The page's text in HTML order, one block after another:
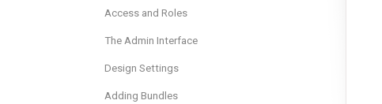
Access and Roles
The Admin Interface
Design Settings
Adding Bundles